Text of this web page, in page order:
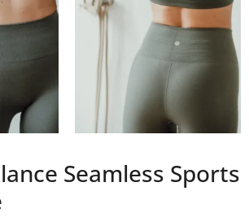
Seamless Sports